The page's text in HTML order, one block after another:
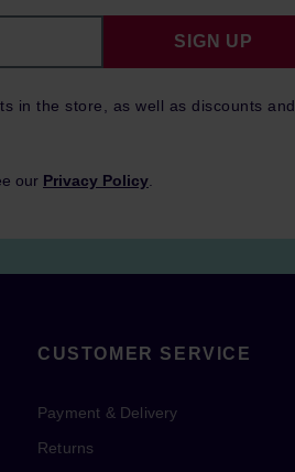
in the store, as well as discounts and
SIGN UP
our Privacy Policy
CUSTOMER SERVICE
Payment & Delivery
Returns